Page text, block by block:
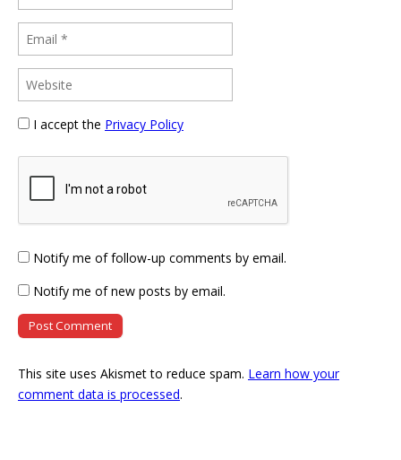
I accept the Privacy Policy
Notify me of follow-up comments by email.
Notify me of new posts by email.
This site uses Akismet to reduce spam. Learn how your
comment data is processed.